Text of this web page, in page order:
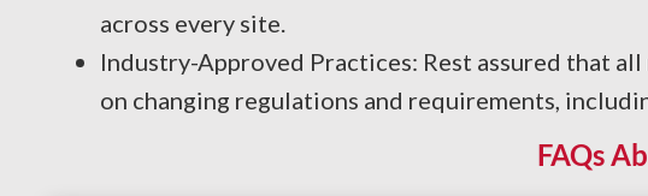
across every site.
Industry-Approved Practices: Rest assured that
on changing regulations and requirements,
FAQs